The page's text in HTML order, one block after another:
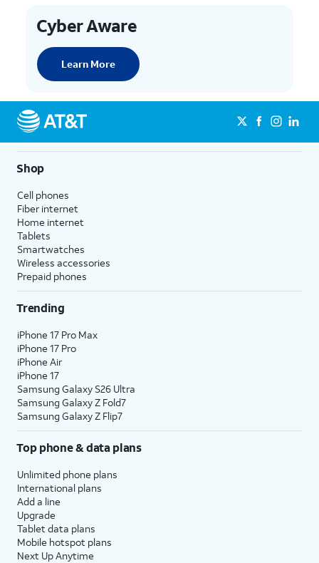
Cyber Aware
Learn More
Shop
Cell phones
Fiber internet
Home internet
Tablets
Smartwatches
Wireless accessories
Prepaid phones
Trending
iPhone 17 Pro Max
iPhone 17 Pro
iPhone Air
iPhone 17
Samsung Galaxy S26 Ultra
Samsung Galaxy Z Fold7
Samsung Galaxy Z Flip7
Top phone & data plans
Unlimited phone plans
International plans
Add a line
Upgrade
Tablet data plans
Mobile hotspot plans
Next Up Anytime